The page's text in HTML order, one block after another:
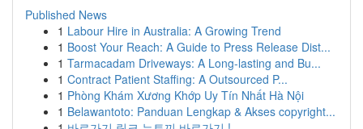
Published News
1 Labour Hire in Australia: A Growing Trend
1 Boost Your Reach: A Guide to Press Release Dist...
1 Tarmacadam Driveways: A Long-lasting and Bu...
1 Contract Patient Staffing: A Outsourced P...
1 Phòng Khám Xương Khớp Uy Tín Nhất Hà Nội
1 Belawantoto: Panduan Lengkap & Akses copyright...